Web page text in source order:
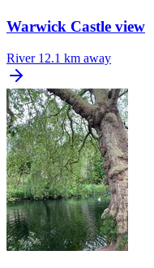
Warwick Castle view
River 12.1 km away